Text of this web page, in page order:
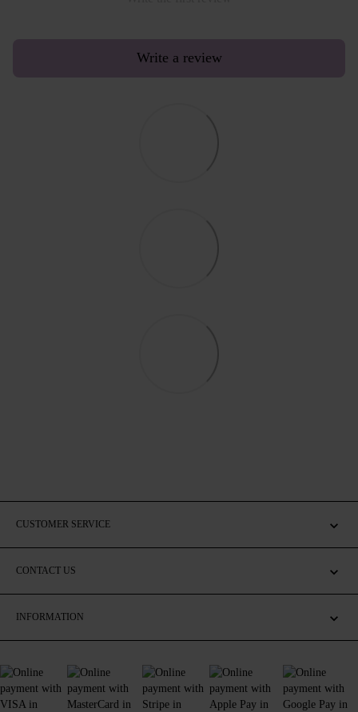
Write a review
CUSTOMER SERVICE
CONTACT US
INFORMATION